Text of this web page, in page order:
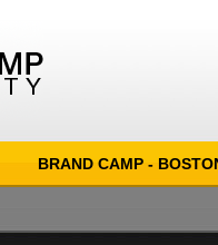
BRAND CAMP -